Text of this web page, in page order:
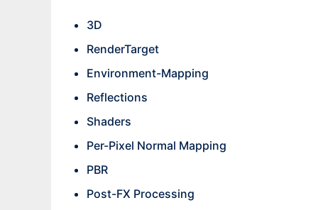
3D
RenderTarget
Environment-Mapping
Reflections
Shaders
Per-Pixel Normal Mapping
PBR
Post-FX Processing